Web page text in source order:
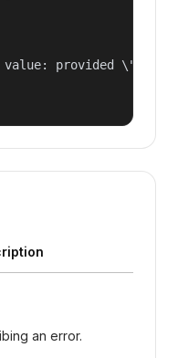
provided
an error.